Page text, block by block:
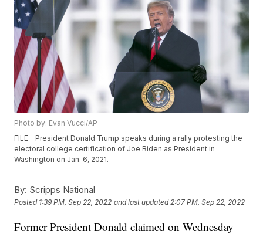
Photo by: Evan Vucci/AP
FILE - President Donald Trump speaks during a rally protesting the
electoral college certification of Joe Biden as President in
Washington on Jan. 6, 2021.
By: Scripps National
Posted 1:39 PM, Sep 22, 2022 and last updated 2:07 PM, Sep 22, 2022
Former President Donald claimed on Wednesday